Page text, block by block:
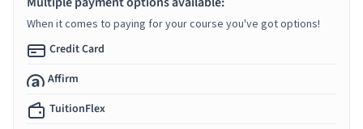
When it comes to paying for your course you've got options!
Credit Card
Affirm
TuitionFlex